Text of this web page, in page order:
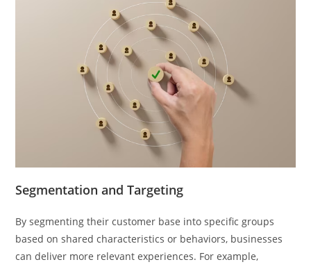
Segmentation and Targeting
By segmenting their customer base into specific groups
based on shared characteristics or behaviors, businesses
can deliver more relevant experiences. For example,